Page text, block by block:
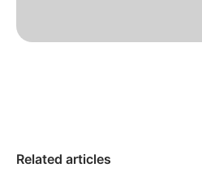
Related articles